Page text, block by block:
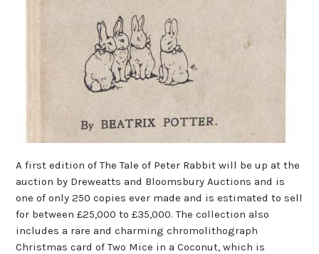
A first edition of The Tale of Peter Rabbit will be up at the
auction by Dreweatts and Bloomsbury Auctions and is
one of only 250 copies ever made and is estimated to sell
for between £25,000 to £35,000. The collection also
includes a rare and charming chromolithograph
Christmas card of Two Mice in a Coconut, which is